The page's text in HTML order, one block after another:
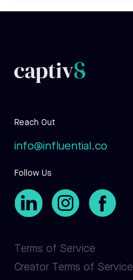
Reach Out
info@influential.co
Follow Us
Terms of Service
Creator Terms of Service